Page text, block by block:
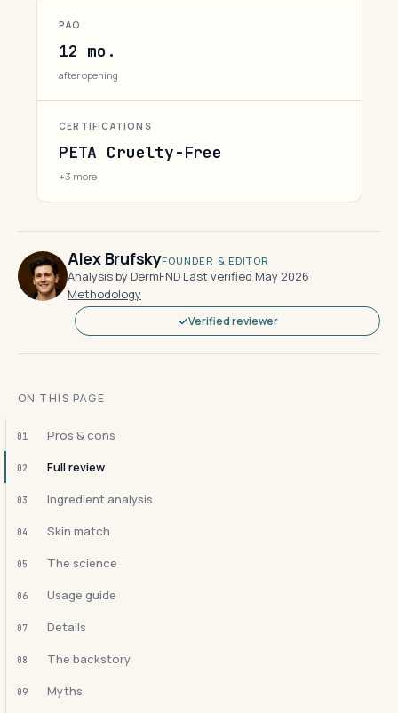
PAO
12 mo.
after opening
CERTIFICATIONS
PETA Cruelty-Free
+3 more
Alex BrufskyFOUNDER & EDITOR
Analysis by DermFND·Last verified May 2026·
Methodology
Verified reviewer
ON THIS PAGE
01 Pros & cons
02 Full review
03 Ingredient analysis
04 Skin match
05 The science
06 Usage guide
07 Details
08 The backstory
09 Myths